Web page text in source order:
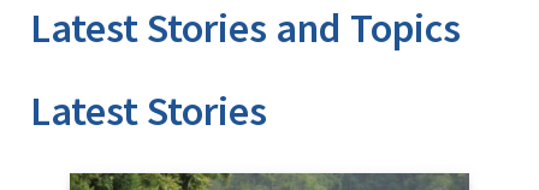
Latest Stories and Topics
Stories